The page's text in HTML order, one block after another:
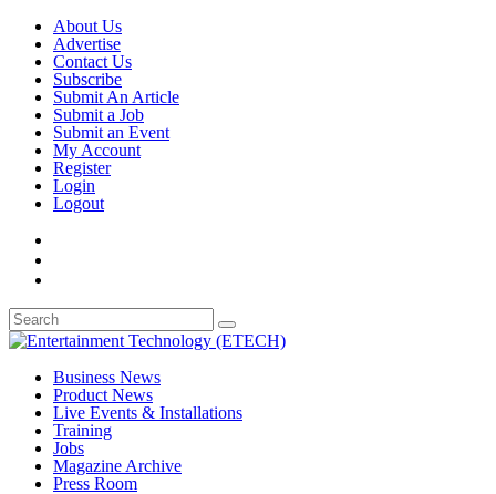
About Us
Advertise
Contact Us
Subscribe
Submit An Article
Submit a Job
Submit an Event
My Account
Register
Login
Logout
Business News
Product News
Live Events & Installations
Training
Jobs
Magazine Archive
Press Room